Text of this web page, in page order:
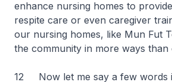
enhance nursing homes to
respite care or even caregiver
our nursing homes, like Mun Fut
the community in more ways than
12 Now let me say a few words